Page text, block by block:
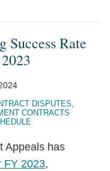
Success Rate
DISPUTES,
CONTRACTS
Appeals has
FY 2023,